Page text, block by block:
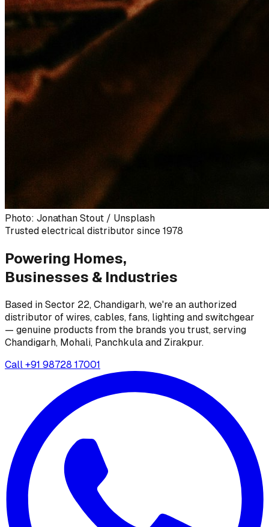
Photo: Jonathan Stout / Unsplash
Trusted electrical distributor since 1978
Powering Homes,
Businesses & Industries
Based in Sector 22, Chandigarh, we're an authorized
distributor of wires, cables, fans, lighting and switchgear
— genuine products from the brands you trust, serving
Chandigarh, Mohali, Panchkula and Zirakpur.
Call+91 98728 17001